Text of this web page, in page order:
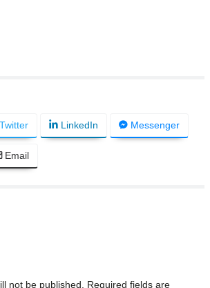
Twitter LinkedIn Messenger
Email
not be published.
Required fields are